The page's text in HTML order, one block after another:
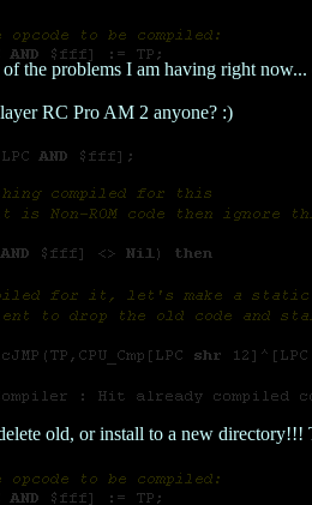
the problems I am having right
RC Pro AM 2 anyone? :)
old, or install to a new directory!!!